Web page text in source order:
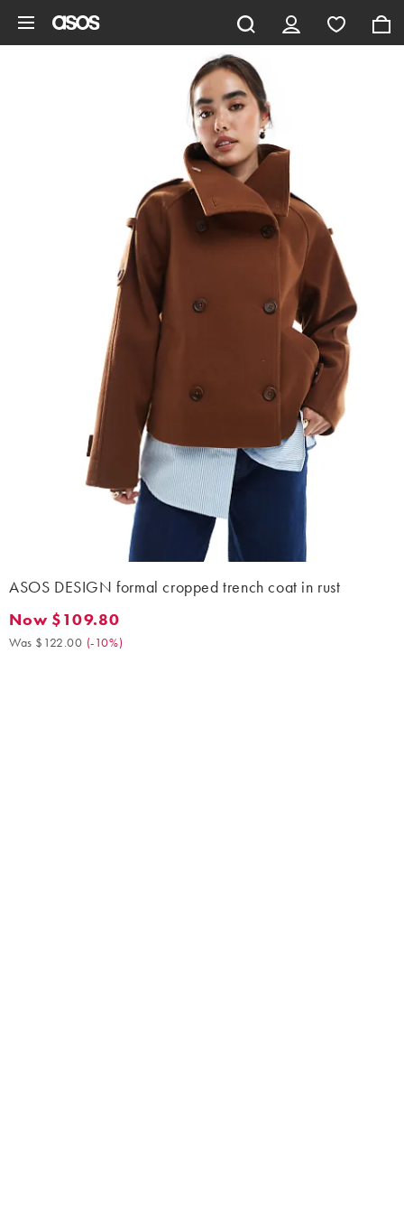
ASOS DESIGN formal cropped trench coat in rust
Now $109.80. Was $122.00. (-10%)
Now $109.80
Was $122.00 (-10%)